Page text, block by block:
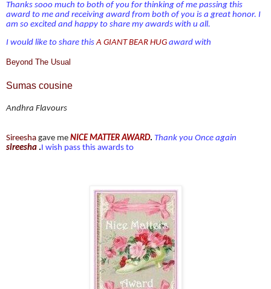
Thanks sooo much to both of you for thinking of me passing this
award to me and receiving award from both of you is a great honor. I
am so excited and happy to share my awards with u all.
I would like to share this A GIANT BEAR HUG award with
Beyond The Usual
Sumas cousine
Andhra Flavours
Sireesha gave me NICE MATTER AWARD. Thank you Once again
sireesha .I wish pass this awards to